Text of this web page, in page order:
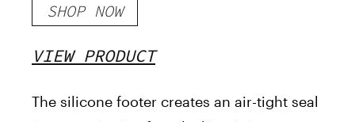
SHOP NOW
VIEW PRODUCT
The silicone footer creates an air-tight seal